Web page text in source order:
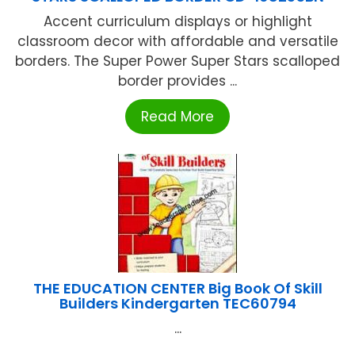
Accent curriculum displays or highlight
classroom decor with affordable and versatile
borders. The Super Power Super Stars scalloped
border provides ...
Read More
THE EDUCATION CENTER Big Book Of Skill
Builders Kindergarten TEC60794
...